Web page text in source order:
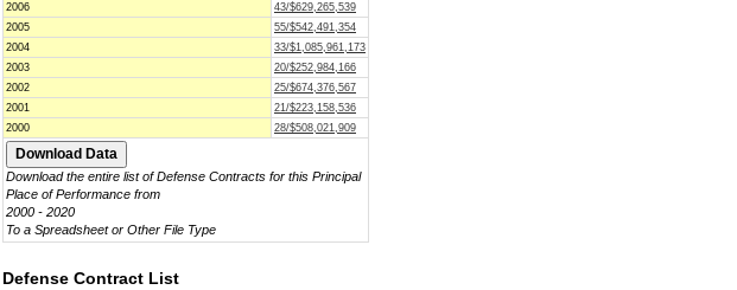
2006
43/$629,265,539
2005
55/$542,491,354
2004
33/$1,085,961,173
2003
20/$252,984,166
2002
25/$674,376,567
2001
21/$223,158,536
2000
28/$508,021,909
Download the entire list of Defense Contracts for this Principal
Place of Performance from
2000 - 2020
To a Spreadsheet or Other File Type
Defense Contract List